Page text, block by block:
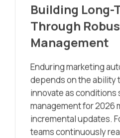
Building Long-
Through
Management
Enduring marketing
depends on the ability
innovate as conditions
management for 2026
incremental updates.
teams continuously